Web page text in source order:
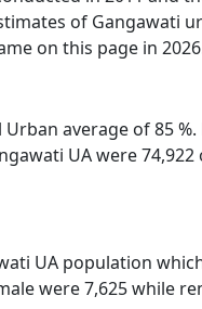
of Gangawati
on this page in
average of 85
UA were
UA population
were 7,625 while